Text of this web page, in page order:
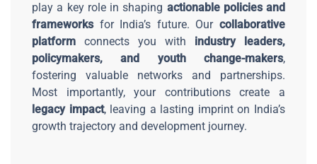
play a key role in shaping actionable policies and
frameworksfor India’s future. Our collaborative
platform connects you with industry leaders,
policymakers, and youth change-makers,
fostering valuable networks and partnerships.
Most importantly, your contributions create a
legacy impact, leaving a lasting imprint on India’s
growth trajectory and development journey.